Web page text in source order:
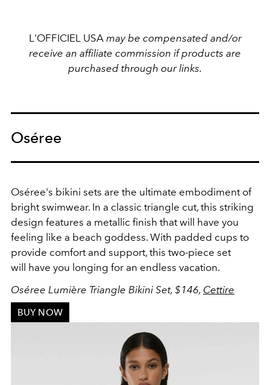
L'OFFICIEL USA may be compensated and/or
receive an affiliate commission if products are
purchased through our links.
Oséree
Oséree's bikini sets are the ultimate embodiment of
bright swimwear. In a classic triangle cut, this striking
design features a metallic finish that will have you
feeling like a beach goddess. With padded cups to
provide comfort and support, this two-piece set
will have you longing for an endless vacation.
Oséree Lumière Triangle Bikini Set, $146, Cettire
BUY NOW